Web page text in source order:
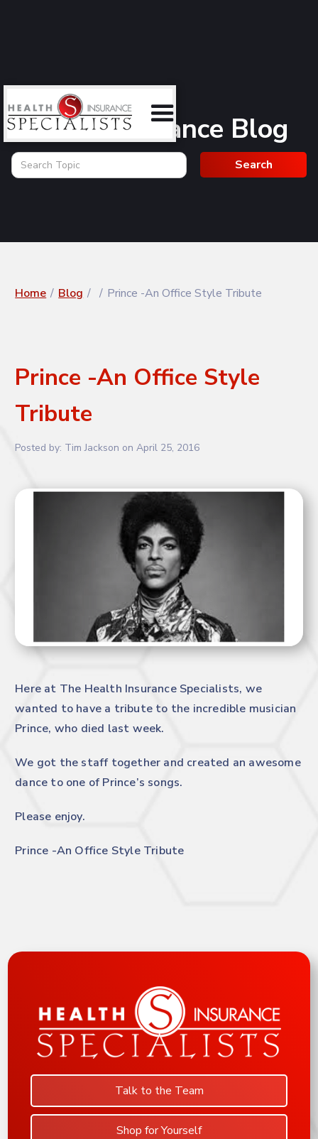
Health Insurance Blog
Home / Blog / / Prince -An Office Style Tribute
Prince -An Office Style
Tribute
Posted by: Tim Jackson onApril 25, 2016
Here at The Health Insurance Specialists, we
wanted to have a tribute to the incredible musician
Prince, who died last week.
We got the staff together and created an awesome
dance to one of Prince’s songs.
Please enjoy.
Prince -An Office Style Tribute
Talk to the Team
Shop for Yourself